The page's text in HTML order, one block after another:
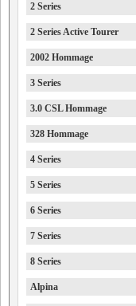
2 Series
2 Series Active Tourer
2002 Hommage
3 Series
3.0 CSL Hommage
328 Hommage
4 Series
5 Series
6 Series
7 Series
8 Series
Alpina